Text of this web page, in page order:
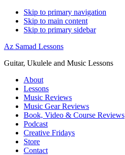
Skip to primary navigation
Skip to main content
Skip to primary sidebar
Az Samad Lessons
Guitar, Ukulele and Music Lessons
About
Lessons
Music Reviews
Music Gear Reviews
Book, Video & Course Reviews
Podcast
Creative Fridays
Store
Contact